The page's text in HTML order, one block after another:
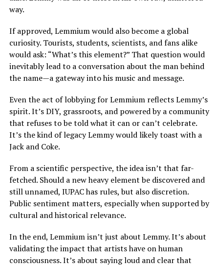
way.
If approved, Lemmium would also become a global
curiosity. Tourists, students, scientists, and fans alike
would ask: “What’s this element?” That question would
inevitably lead to a conversation about the man behind
the name—a gateway into his music and message.
Even the act of lobbying for Lemmium reflects Lemmy’s
spirit. It’s DIY, grassroots, and powered by a community
that refuses to be told what it can or can’t celebrate.
It’s the kind of legacy Lemmy would likely toast with a
Jack and Coke.
From a scientific perspective, the idea isn’t that far-
fetched. Should a new heavy element be discovered and
still unnamed, IUPAC has rules, but also discretion.
Public sentiment matters, especially when supported by
cultural and historical relevance.
In the end, Lemmium isn’t just about Lemmy. It’s about
validating the impact that artists have on human
consciousness. It’s about saying loud and clear that